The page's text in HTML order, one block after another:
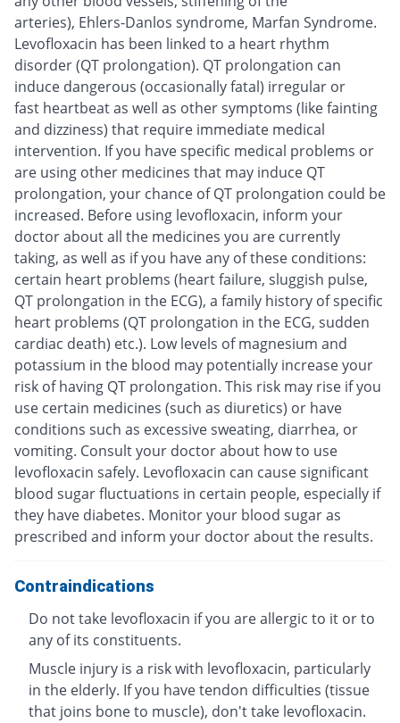
arteries), Ehlers-Danlos syndrome, Marfan Syndrome.
Levofloxacin has been linked to a heart rhythm
disorder (QT prolongation). QT prolongation can
induce dangerous (occasionally fatal) irregular or
fast heartbeat as well as other symptoms (like fainting
and dizziness) that require immediate medical
intervention. If you have specific medical problems or
are using other medicines that may induce QT
prolongation, your chance of QT prolongation could be
increased. Before using levofloxacin, inform your
doctor about all the medicines you are currently
taking, as well as if you have any of these conditions:
certain heart problems (heart failure, sluggish pulse,
QT prolongation in the ECG), a family history of specific
heart problems (QT prolongation in the ECG, sudden
cardiac death) etc.). Low levels of magnesium and
potassium in the blood may potentially increase your
risk of having QT prolongation. This risk may rise if you
use certain medicines (such as diuretics) or have
conditions such as excessive sweating, diarrhea, or
vomiting. Consult your doctor about how to use
levofloxacin safely. Levofloxacin can cause significant
blood sugar fluctuations in certain people, especially if
they have diabetes. Monitor your blood sugar as
prescribed and inform your doctor about the results.
Contraindications
Do not take levofloxacin if you are allergic to it or to
any of its constituents.
Muscle injury is a risk with levofloxacin, particularly
in the elderly. If you have tendon difficulties (tissue
that joins bone to muscle), don't take levofloxacin.